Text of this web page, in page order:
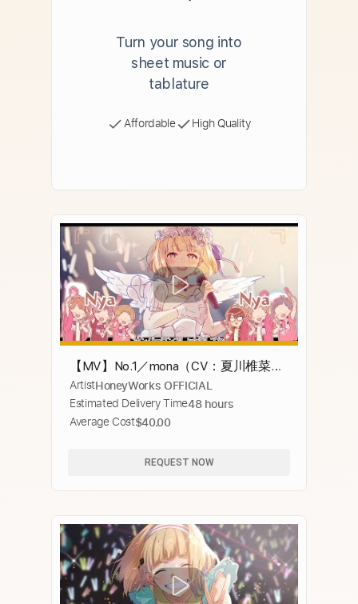
Turn your song into
sheet music or
tablature
Affordable High Quality
【MV】No.1／mona（CV：夏川椎菜）
【HoneyWorks】
ArtistHoneyWorks OFFICIAL
Estimated Delivery Time48 hours
Average Cost$40.00
REQUEST NOW